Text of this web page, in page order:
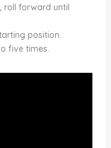
roll forward until
position.
five times.